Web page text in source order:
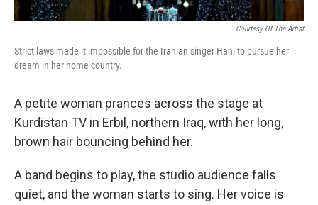
Courtesy Of The Artist
Strict laws made it impossible for the Iranian singer Hani to pursue her
dream in her home country.
A petite woman prances across the stage at
Kurdistan TV in Erbil, northern Iraq, with her long,
brown hair bouncing behind her.
A band begins to play, the studio audience falls
quiet, and the woman starts to sing. Her voice is